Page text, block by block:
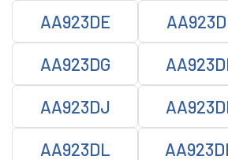
AA923DE
AA923DG
AA923DJ
AA923DL